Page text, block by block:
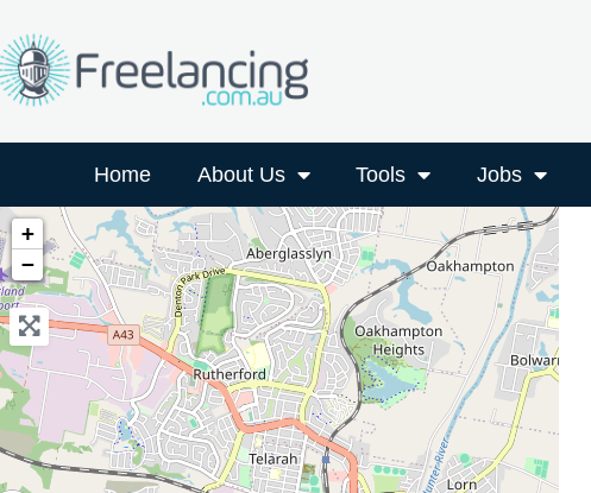
Home About Us Tools Jobs
+
−